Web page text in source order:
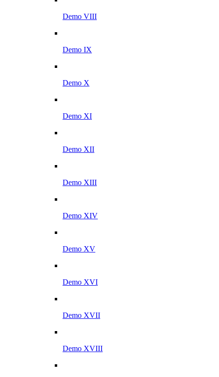
Demo VIII
Demo IX
Demo X
Demo XI
Demo XII
Demo XIII
Demo XIV
Demo XV
Demo XVI
Demo XVII
Demo XVIII